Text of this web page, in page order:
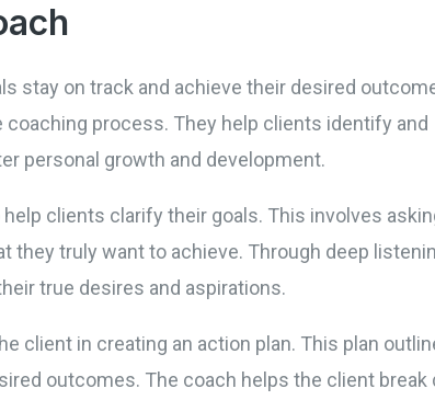
stay on track and achieve their desired
process. They help clients identify and
personal growth and development.
clients clarify their goals. This involves
truly want to achieve. Through deep
true desires and aspirations.
client in creating an action plan. This plan
outcomes. The coach helps the client break